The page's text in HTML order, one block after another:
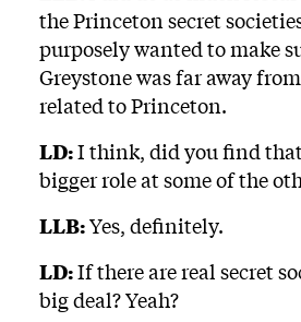
the Princeton secret
purposely wanted to make
Greystone was far away
related to Princeton.
LD:I think, did you find
bigger role at some of the
LLB:Yes, definitely.
LD:If there are real secret
big deal? Yeah?